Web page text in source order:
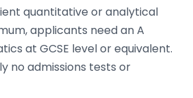
quantitative or analytical
applicants need an A
at GCSE level or equivalent.
no admissions tests or